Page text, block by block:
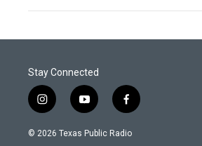
Stay Connected
i
n
s
y
o
u
f
a
c
© 2026 Texas Public Radio